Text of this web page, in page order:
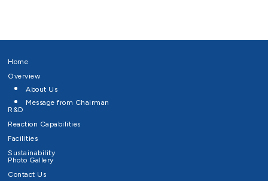
Home
Overview
About Us
Message from Chairman
R&D
Reaction Capabilities
Facilities
Sustainability
Photo Gallery
Contact Us